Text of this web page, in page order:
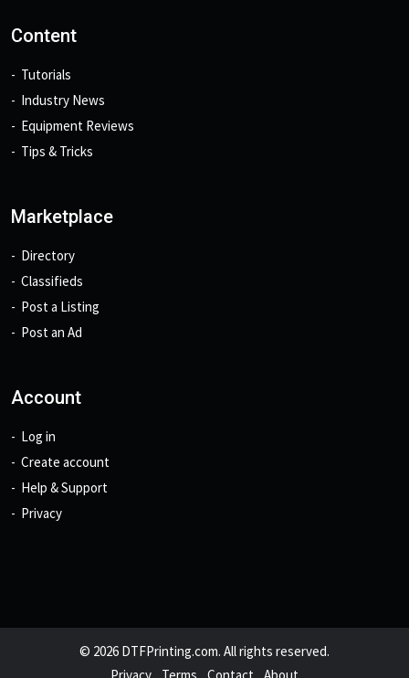
Content
Tutorials
Industry News
Equipment Reviews
Tips & Tricks
Marketplace
Directory
Classifieds
Post a Listing
Post an Ad
Account
Log in
Create account
Help & Support
Privacy
© 2026 DTFPrinting.com. All rights reserved.